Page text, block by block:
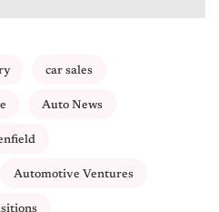
car sales
Auto News
Automotive Ventures